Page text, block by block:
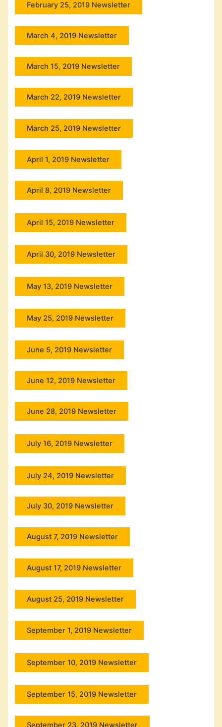
February 25, 2019 Newsletter
March 4, 2019 Newsletter
March 15, 2019 Newsletter
March 22, 2019 Newsletter
March 25, 2019 Newsletter
April 1, 2019 Newsletter
April 8, 2019 Newsletter
April 15, 2019 Newsletter
April 30, 2019 Newsletter
May 13, 2019 Newsletter
May 25, 2019 Newsletter
June 5, 2019 Newsletter
June 12, 2019 Newsletter
June 28, 2019 Newsletter
July 16, 2019 Newsletter
July 24, 2019 Newsletter
July 30, 2019 Newsletter
August 7, 2019 Newsletter
August 17, 2019 Newsletter
August 25, 2019 Newsletter
September 1, 2019 Newsletter
September 10, 2019 Newsletter
September 15, 2019 Newsletter